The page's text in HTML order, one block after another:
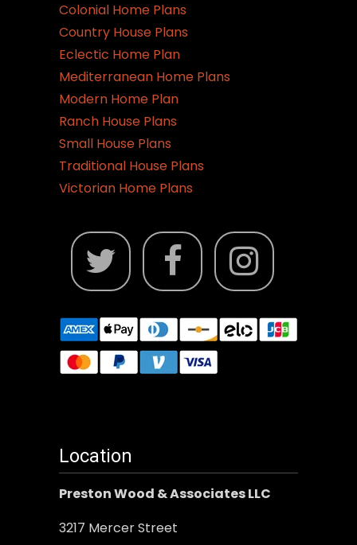
Colonial Home Plans
Country House Plans
Eclectic Home Plan
Mediterranean Home Plans
Modern Home Plan
Ranch House Plans
Small House Plans
Traditional House Plans
Victorian Home Plans
Location
Preston Wood & Associates LLC
3217 Mercer Street